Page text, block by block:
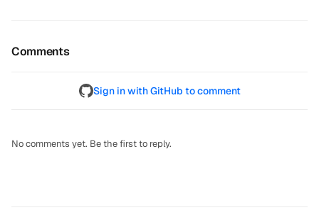
Comments
Sign in with GitHub to comment
No comments yet. Be the first to reply.